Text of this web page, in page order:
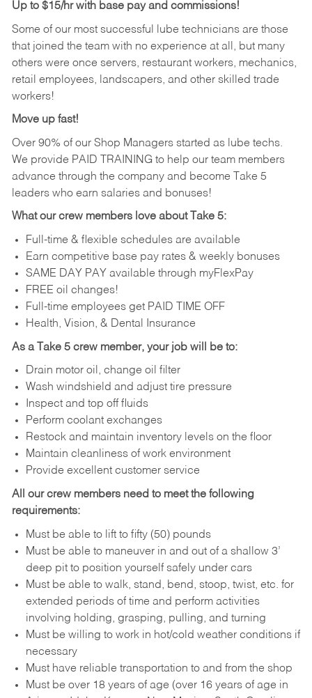
Up to $15/hr with base pay and commissions!
Some of our most successful lube technicians are those
that joined the team with no experience at all, but many
others were once servers, restaurant workers, mechanics,
retail employees, landscapers, and other skilled trade
workers!
Move up fast!
Over 90% of our Shop Managers started as lube techs.
We provide PAID TRAINING to help our team members
advance through the company and become Take 5
leaders who earn salaries and bonuses!
What our crew members love about Take 5:
Full-time & flexible schedules are available
Earn competitive base pay rates & weekly bonuses
SAME DAY PAY available through myFlexPay
FREE oil changes!
Full-time employees get PAID TIME OFF
Health, Vision, & Dental Insurance
As a Take 5 crew member, your job will be to:
Drain motor oil, change oil filter
Wash windshield and adjust tire pressure
Inspect and top off fluids
Perform coolant exchanges
Restock and maintain inventory levels on the floor
Maintain cleanliness of work environment
Provide excellent customer service
All our crew members need to meet the following
requirements:
Must be able to lift to fifty (50) pounds
Must be able to maneuver in and out of a shallow 3’
deep pit to position yourself safely under cars
Must be able to walk, stand, bend, stoop, twist, etc. for
extended periods of time and perform activities
involving holding, grasping, pulling, and turning
Must be willing to work in hot/cold weather conditions if
necessary
Must have reliable transportation to and from the shop
Must be over 18 years of age (over 16 years of age in